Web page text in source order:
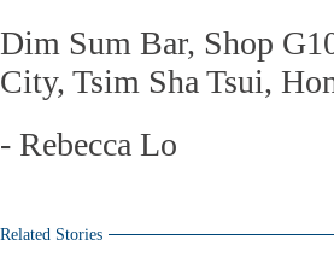
Dim Sum Bar, Shop
City, Tsim Sha Tsui,
- Rebecca Lo
Related Stories